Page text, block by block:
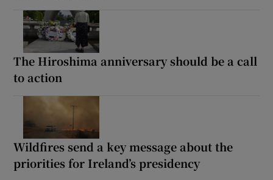
The Hiroshima anniversary should be a call
to action
Wildfires send a key message about the
priorities for Ireland’s presidency